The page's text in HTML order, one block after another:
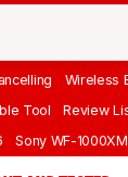
Wireless
Tool Review
Sony WF-